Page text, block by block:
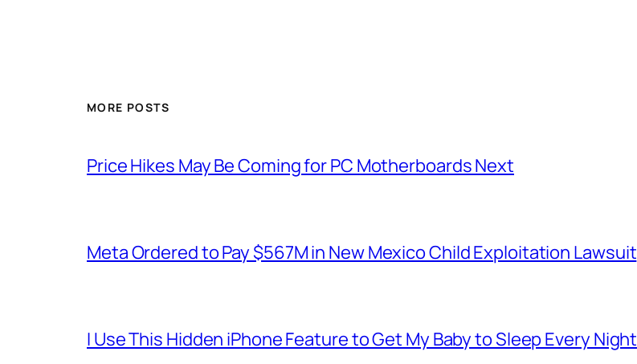
MORE POSTS
Price Hikes May Be Coming for PC Motherboards Next
Meta Ordered to Pay $567M in New Mexico Child Exploitation Lawsuit
I Use This Hidden iPhone Feature to Get My Baby to Sleep Every Night